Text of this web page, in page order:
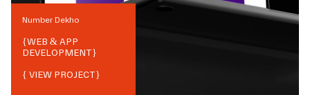
Number Dekho
{WEB & APP
DEVELOPMENT}
{ VIEW PROJECT}